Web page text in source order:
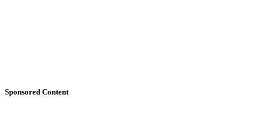
Sponsored Content